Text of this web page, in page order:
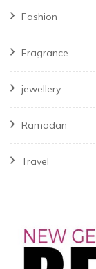
Fashion
Fragrance
jewellery
Ramadan
Travel